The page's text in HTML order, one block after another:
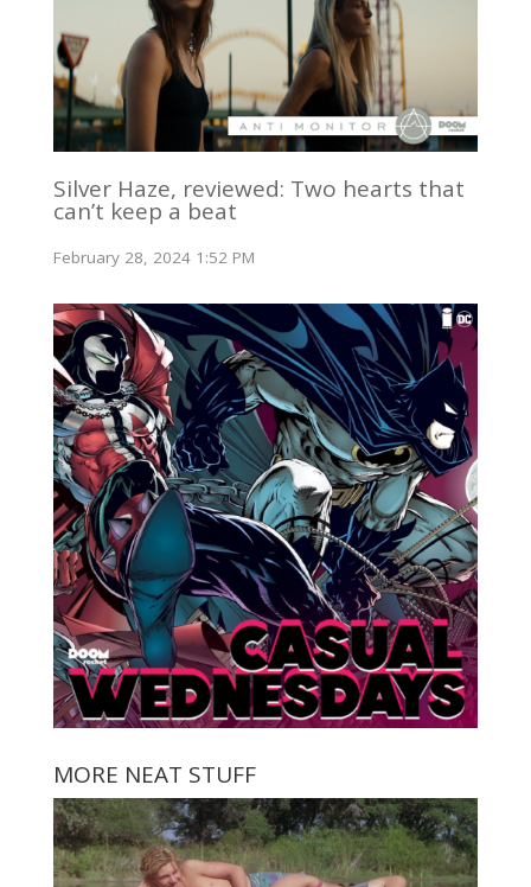
Silver Haze, reviewed: Two hearts that
can’t keep a beat
February 28, 2024 1:52 PM
MORE NEAT STUFF